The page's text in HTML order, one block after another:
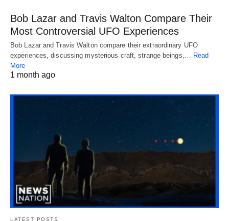
Bob Lazar and Travis Walton Compare Their
Most Controversial UFO Experiences
Bob Lazar and Travis Walton compare their extraordinary UFO
experiences, discussing mysterious craft, strange beings,… Read
More
1 month ago
LATEST POSTS